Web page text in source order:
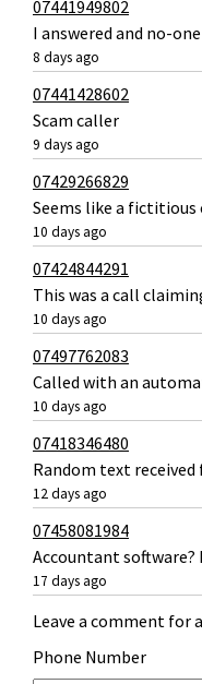
07441949802
I answered and no-
8 days ago
07441428602
Scam caller
9 days ago
07429266829
Seems like a
10 days ago
07424844291
This was a call
10 days ago
07497762083
Called with an
10 days ago
07418346480
Random text
12 days ago
07458081984
Accountant
17 days ago
Leave a comment for
Phone Number